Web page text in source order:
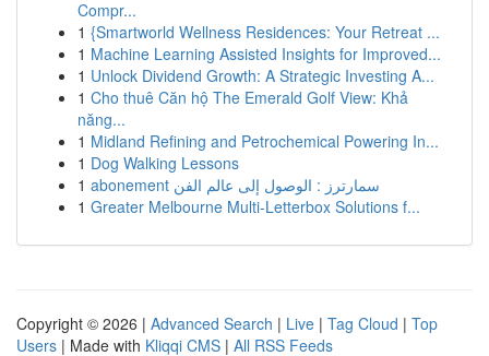
Compr...
1 {Smartworld Wellness Residences: Your Retreat ...
1 Machine Learning Assisted Insights for Improved...
1 Unlock Dividend Growth: A Strategic Investing A...
1 Cho thuê Căn hộ The Emerald Golf View: Khả
năng...
1 Midland Refining and Petrochemical Powering In...
1 Dog Walking Lessons
1
abonement سمارترز : الوصول إلى عالم الفن
1 Greater Melbourne Multi-Letterbox Solutions f...
Copyright © 2026 | Advanced Search | Live | Tag Cloud | Top
Users | Made with Kliqqi CMS | All RSS Feeds